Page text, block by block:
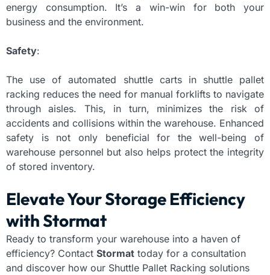
energy consumption. It’s a win-win for both your
business and the environment.
Safety:
The use of automated shuttle carts in shuttle pallet
racking reduces the need for manual forklifts to navigate
through aisles. This, in turn, minimizes the risk of
accidents and collisions within the warehouse. Enhanced
safety is not only beneficial for the well-being of
warehouse personnel but also helps protect the integrity
of stored inventory.
Elevate Your Storage Efficiency
with Stormat
Ready to transform your warehouse into a haven of
efficiency? Contact Stormat today for a consultation
and discover how our Shuttle Pallet Racking solutions